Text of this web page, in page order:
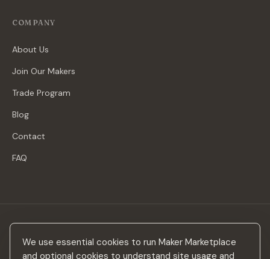
We use essential cookies to run Maker Marketplace
and optional cookies to understand site usage and
COMPANY
About Us
Join Our Makers
Trade Program
Blog
Contact
FAQ
Stay in the loop
New makers, curated drops & design inspiration — no spam.